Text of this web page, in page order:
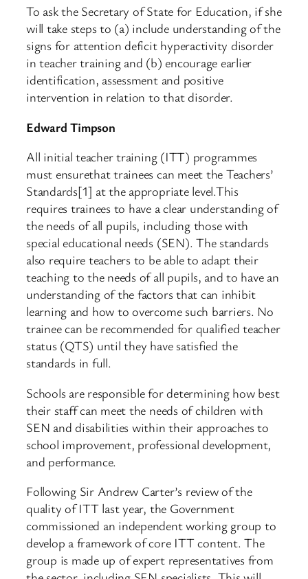
To ask the Secretary of State for Education, if she
will take steps to (a) include understanding of the
signs for attention deficit hyperactivity disorder
in teacher training and (b) encourage earlier
identification, assessment and positive
intervention in relation to that disorder.
Edward Timpson
All initial teacher training (ITT) programmes
must ensurethat trainees can meet the Teachers’
Standards[1] at the appropriate level.This
requires trainees to have a clear understanding of
the needs of all pupils, including those with
special educational needs (SEN). The standards
also require teachers to be able to adapt their
teaching to the needs of all pupils, and to have an
understanding of the factors that can inhibit
learning and how to overcome such barriers. No
trainee can be recommended for qualified teacher
status (QTS) until they have satisfied the
standards in full.
Schools are responsible for determining how best
their staff can meet the needs of children with
SEN and disabilities within their approaches to
school improvement, professional development,
and performance.
Following Sir Andrew Carter’s review of the
quality of ITT last year, the Government
commissioned an independent working group to
develop a framework of core ITT content. The
group is made up of expert representatives from